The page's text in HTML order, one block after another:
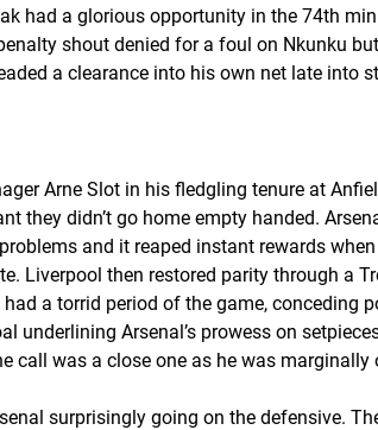
had a glorious opportunity in the 74th
shout denied for a foul on Nkunku
a clearance into his own net late into
Arne Slot in his fledgling tenure at
they didn’t go home empty handed.
and it reaped instant rewards
Liverpool then restored parity through a
a torrid period of the game, conceding
underlining Arsenal’s prowess on
call was a close one as he was
surprisingly going on the defensive.